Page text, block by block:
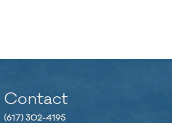
Contact
(617) 302-4195